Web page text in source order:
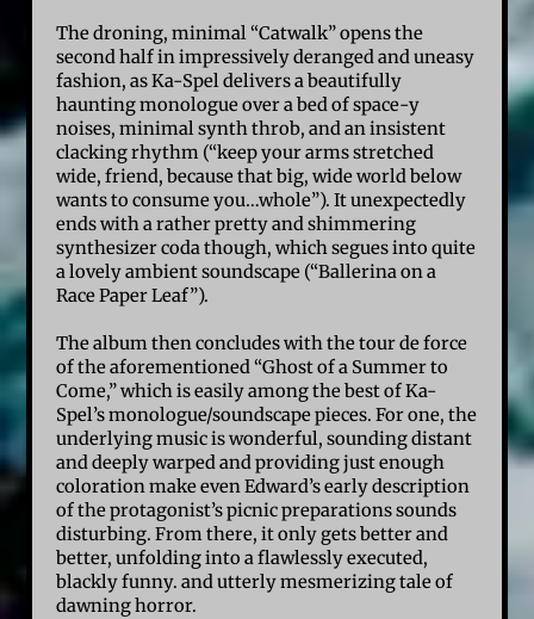
The droning, minimal “Catwalk” opens the
second half in impressively deranged and uneasy
fashion, as Ka-Spel delivers a beautifully
haunting monologue over a bed of space-y
noises, minimal synth throb, and an insistent
clacking rhythm (“keep your arms stretched
wide, friend, because that big, wide world below
wants to consume you…whole”). It unexpectedly
ends with a rather pretty and shimmering
synthesizer coda though, which segues into quite
a lovely ambient soundscape (“Ballerina on a
Race Paper Leaf”).
The album then concludes with the tour de force
of the aforementioned “Ghost of a Summer to
Come,” which is easily among the best of Ka-
Spel’s monologue/soundscape pieces. For one, the
underlying music is wonderful, sounding distant
and deeply warped and providing just enough
coloration make even Edward’s early description
of the protagonist’s picnic preparations sounds
disturbing. From there, it only gets better and
better, unfolding into a flawlessly executed,
blackly funny. and utterly mesmerizing tale of
dawning horror.